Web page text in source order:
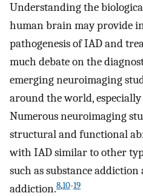
Understanding the
human brain may provide
pathogenesis of IAD and
much debate on the
emerging neuroimaging
around the world,
Numerous neuroimaging
structural and functional
with IAD similar to other
such as substance
addiction.8,10-19